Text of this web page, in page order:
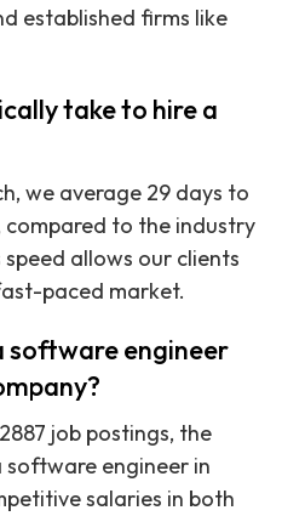
established firms like
take to hire a
we average 29 days to
to the industry
allows our clients
paced market.
software engineer
job postings, the
engineer in
salaries in both